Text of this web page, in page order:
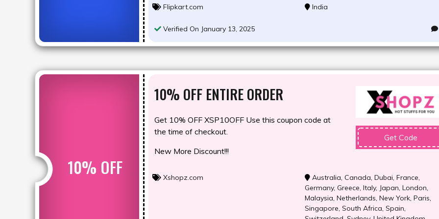
Flipkart.com India
Verified On January 13, 2025
10% OFF
10% OFF ENTIRE ORDER
Get 10% OFF XSP10OFF Use this coupon code at
the time of checkout.
New More Discount!!!
Get Code
Xshopz.com Australia,Canada,Dubai,France,
Germany,Greece,Italy, Japan,London,
Malaysia,Netherlands,New York,Paris,
Singapore,South Africa,Spain,